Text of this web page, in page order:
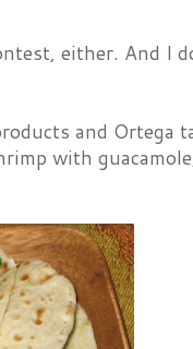
either. And I
and Ortega
with